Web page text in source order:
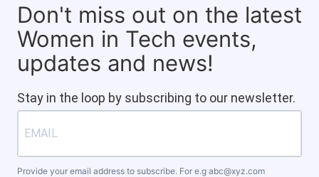
Don't miss out on the latest
Women in Tech events,
updates and news!
Stay in the loop by subscribing to our newsletter.
Provide your email address to subscribe. For e.g abc@xyz.com